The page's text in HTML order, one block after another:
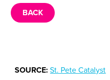
BACK
SOURCE: St. Pete Catalyst